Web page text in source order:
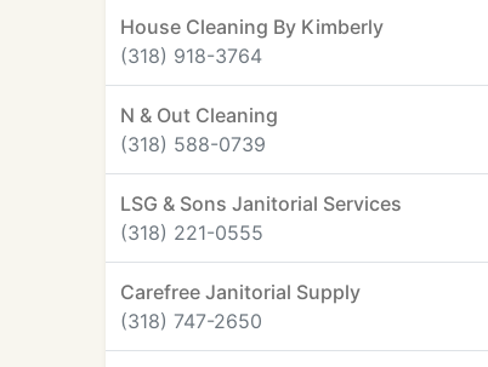
House Cleaning By Kimberly
(318) 918-3764
N & Out Cleaning
(318) 588-0739
LSG & Sons Janitorial Services
(318) 221-0555
Carefree Janitorial Supply
(318) 747-2650